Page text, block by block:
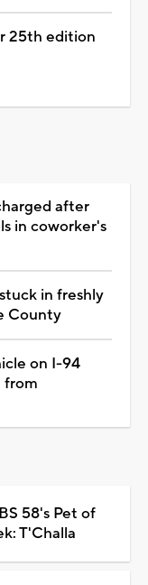
25th edition
after
in coworker's
in freshly
County
on I-94
from
58's Pet of
T'Challa